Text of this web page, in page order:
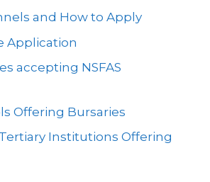
and How to Apply
Application
accepting NSFAS
Offering Bursaries
Institutions Offering